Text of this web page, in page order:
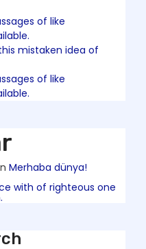
of like
mistaken idea of
of like
Merhaba dünya!
with of righteous one